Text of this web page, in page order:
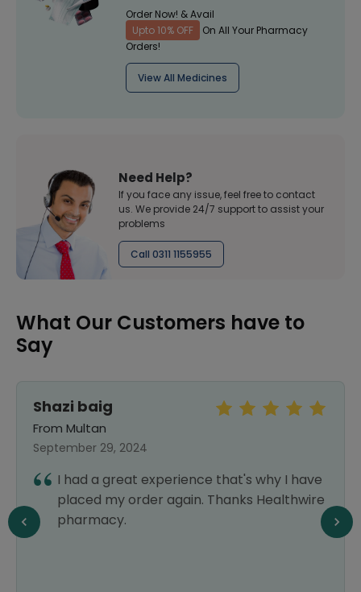
Order Now! & Avail
Upto 10% OFF
On All Your Pharmacy
Orders!
View All Medicines
Need Help?
If you face any issue, feel free to contact
us. We provide 24/7 support to assist your
problems
Call 0311 1155955
What Our Customers have to
Say
Shazi baig
From Multan
September 29, 2024
I had a great experience that's why I have
placed my order again. Thanks Healthwire
pharmacy.